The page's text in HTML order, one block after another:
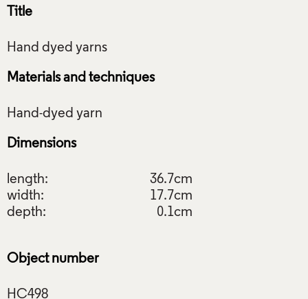
Title
Materials and techniques
Dimensions
length:
36.7cm
width:
17.7cm
depth:
0.1cm
Object number